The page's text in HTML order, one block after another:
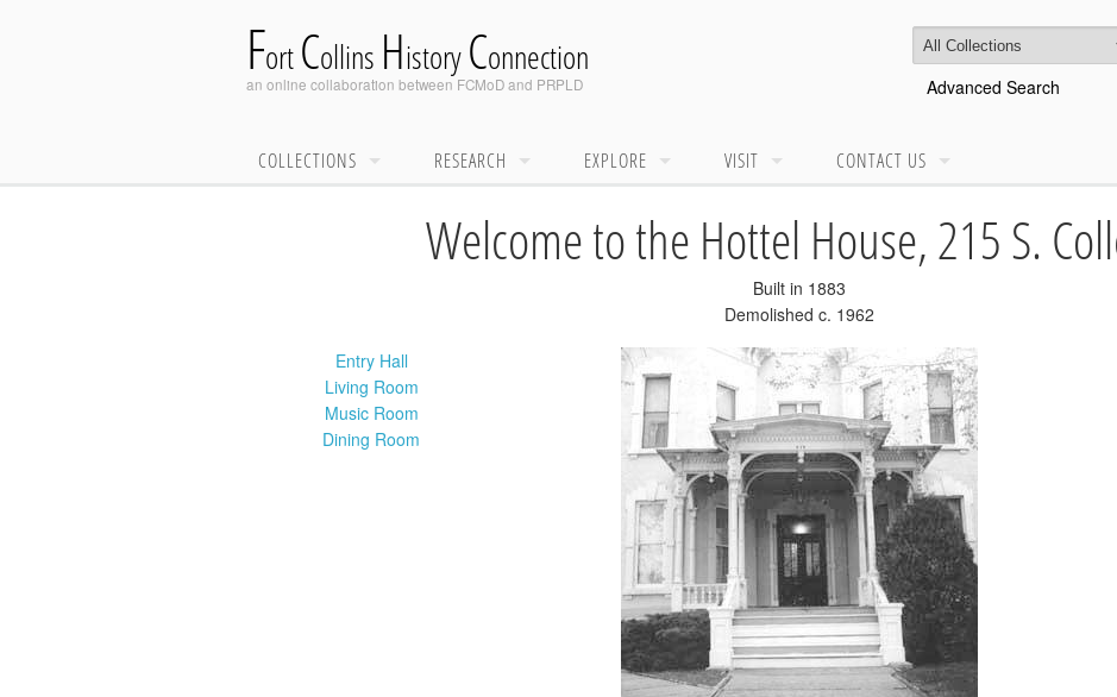
FortCollins HistoryConnection
an online collaboration between FCMoDand PRPLD Advanced Search
COLLECTIONS RESEARCH EXPLORE VISIT CONTACT US
Welcome to the Hottel House, 215 S.
Built in 1883
Demolished c. 1962
Entry Hall
Living Room
Music Room
Dining Room